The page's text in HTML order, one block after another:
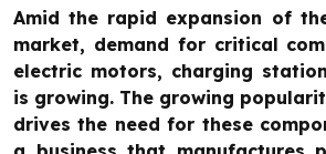
Amid the rapid expansion of
market, demand for critical
electric motors, charging
is growing. The growing
drives the need for these